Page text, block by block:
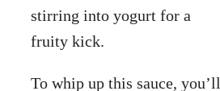
stirring into yogurt for a
fruity kick.
To whip up this sauce, you’ll